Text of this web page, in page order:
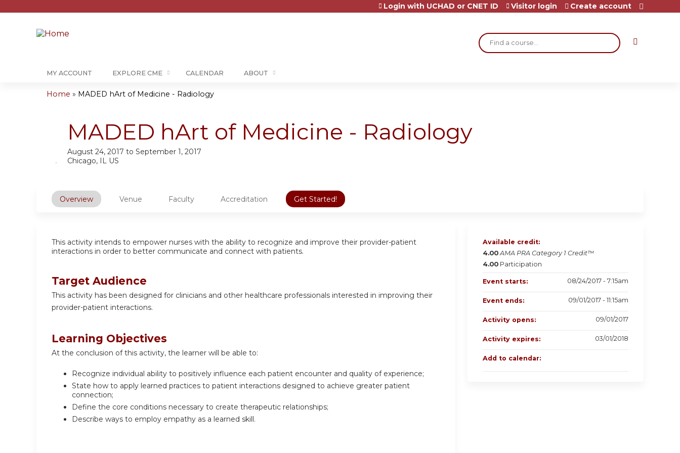
Search
Login with UCHAD or CNET ID Visitor login Create account
MY ACCOUNT EXPLORE CME CALENDAR ABOUT
are
here
Home » MADED hArt of Medicine - Radiology
MADED hArt of Medicine - Radiology
Chicago, IL US
August 24, 2017 to September 1, 2017
Overview Venue Faculty Accreditation Get Started!
This activity intends to empower nurses with the ability to recognize and improve their provider-patient
interactions in order to better communicate and connect with patients.
Target Audience
This activity has been designed for clinicians and other healthcare professionals interested in improving their
provider-patient interactions.
Learning Objectives
At the conclusion of this activity, the learner will be able to:
Recognize individual ability to positively influence each patient encounter and quality of experience;
State how to apply learned practices to patient interactions designed to achieve greater patient
connection;
Define the core conditions necessary to create therapeutic relationships;
Describe ways to employ empathy as a learned skill.
Available credit:
4.00 AMA PRA Category 1 Credit™
4.00 Participation
Event starts: 08/24/2017 - 7:15am
Event ends: 09/01/2017 - 11:15am
Activity opens: 09/01/2017
Activity expires: 03/01/2018
Add to calendar: